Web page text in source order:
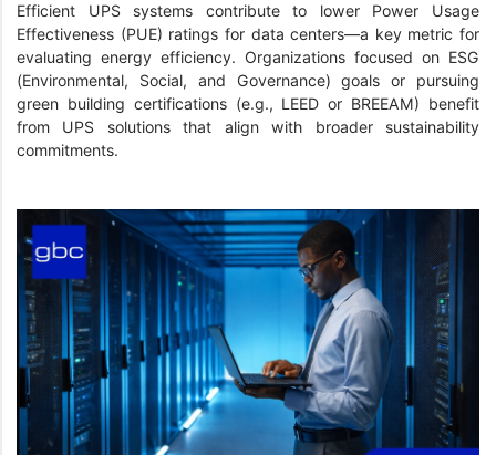
Efficient UPS systems contribute to lower Power Usage
Effectiveness (PUE) ratings for data centers—a key metric for
evaluating energy efficiency. Organizations focused on ESG
(Environmental, Social, and Governance) goals or pursuing
green building certifications (e.g., LEED or BREEAM) benefit
from UPS solutions that align with broader sustainability
commitments.